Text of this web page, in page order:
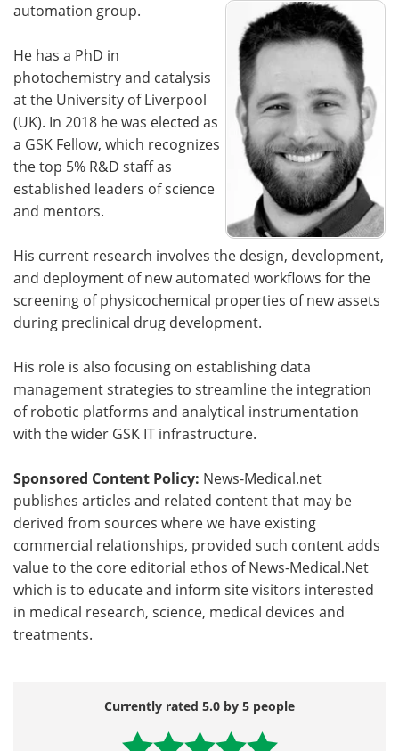
automation group.
He has a PhD in
photochemistry and catalysis
at the University of Liverpool
(UK). In 2018 he was elected as
a GSK Fellow, which recognizes
the top 5% R&D staff as
established leaders of science
and mentors.
His current research involves the design, development,
and deployment of new automated workflows for the
screening of physicochemical properties of new assets
during preclinical drug development.
His role is also focusing on establishing data
management strategies to streamline the integration
of robotic platforms and analytical instrumentation
with the wider GSK IT infrastructure.
Sponsored Content Policy: News-Medical.net
publishes articles and related content that may be
derived from sources where we have existing
commercial relationships, provided such content adds
value to the core editorial ethos of News-Medical.Net
which is to educate and inform site visitors interested
in medical research, science, medical devices and
treatments.
Currently rated 5.0 by 5 people